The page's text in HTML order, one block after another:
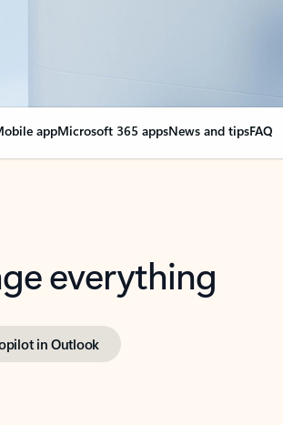
appMicrosoft 365 appsNews and tipsFAQ
everything
in Outlook